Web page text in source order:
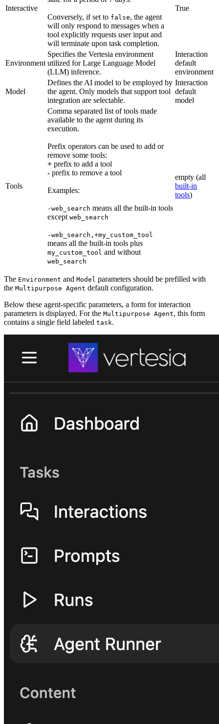
Interactive
Conversely, if set to false, the agent
will only respond to messages when a
tool explicitly requests user input and
will terminate upon task completion.
True
Environment
Specifies the Vertesia environment
utilized for Large Language Model
(LLM) inference.
Interaction
default
environment
Model
Defines the AI model to be employed by
the agent. Only models that support tool
integration are selectable.
Interaction
default
model
Tools
Comma separated list of tools made
available to the agent during its
execution.
Prefix operators can be used to add or
remove some tools:
+ prefix to add a tool
- prefix to remove a tool
Examples:
-web_search means all the built-in tools
except web_search
-web_search,+my_custom_tool
means all the built-in tools plus
my_custom_tool and without
web_search
empty (all
built-in
tools)
The Environment and Model parameters should be prefilled with
the Multipurpose Agent default configuration.
Below these agent-specific parameters, a form for interaction
parameters is displayed. For the Multipurpose Agent, this form
contains a single field labeled task.